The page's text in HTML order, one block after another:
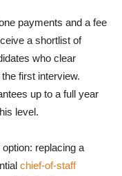
payments and a fee
a shortlist of
who clear
first interview.
up to a full year
level.
replacing a
chief-of-staff